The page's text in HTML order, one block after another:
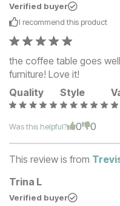
Verified buyer
I recommend this product
the coffee table goes
furniture! Love it!
Quality
Style
Was this helpful? 0 0
This review is from
Trina L
Verified buyer